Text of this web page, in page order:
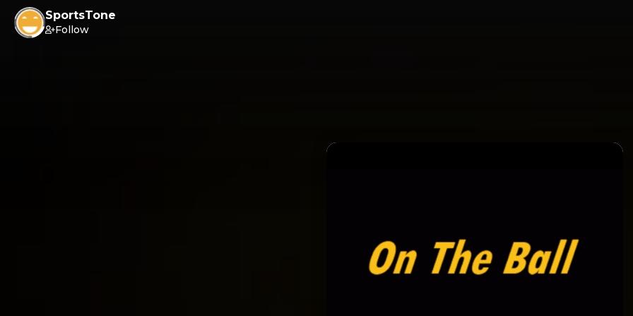
SportsTone
Follow